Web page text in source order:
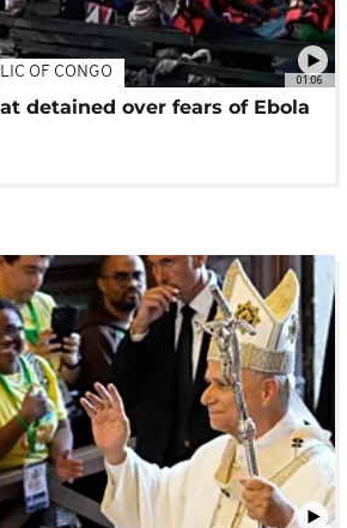
01:06
OF CONGO
detained over fears of Ebola